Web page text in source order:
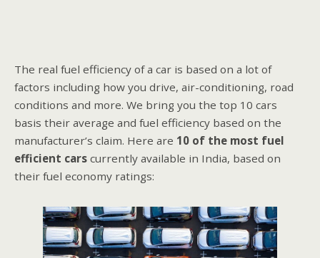
The real fuel efficiency of a car is based on a lot of
factors including how you drive, air-conditioning, road
conditions and more. We bring you the top 10 cars
basis their average and fuel efficiency based on the
manufacturer’s claim. Here are 10 of the most fuel
efficient cars currently available in India, based on
their fuel economy ratings: